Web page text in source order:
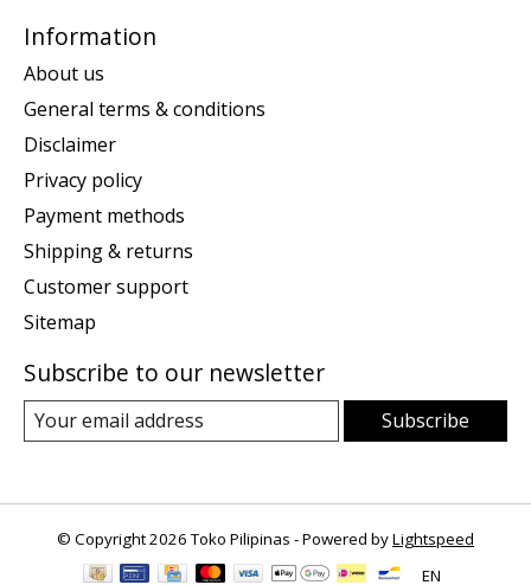
Information
About us
General terms & conditions
Disclaimer
Privacy policy
Payment methods
Shipping & returns
Customer support
Sitemap
Subscribe to our newsletter
Subscribe
© Copyright 2026 Toko Pilipinas - Powered byLightspeed
EN